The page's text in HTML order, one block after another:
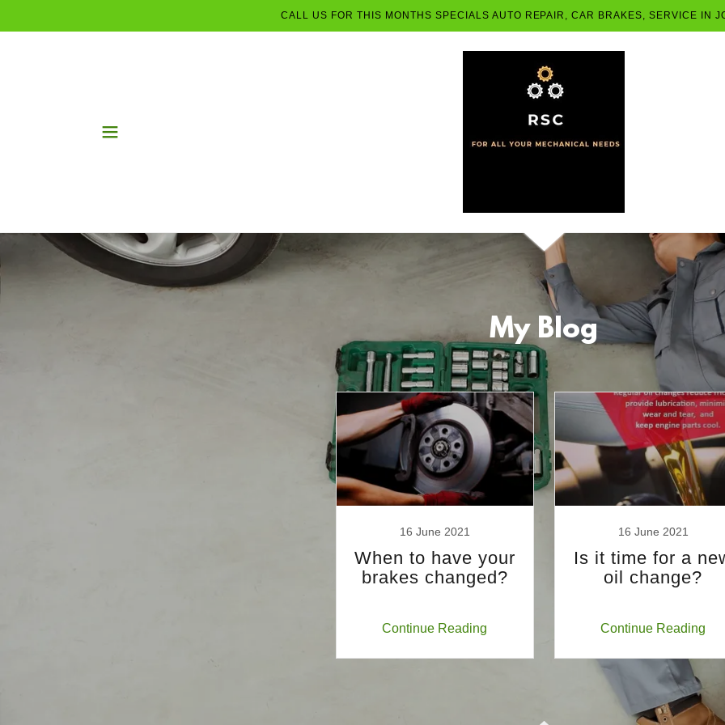
CALL US FOR THIS MONTHS SPECIALS AUTO REPAIR, CAR BRAKES, SERVICE IN
My Blog
16 June 2021
When to have your
brakes changed?
Continue Reading
16 June 2021
Is it time for a
oil change?
Continue Reading